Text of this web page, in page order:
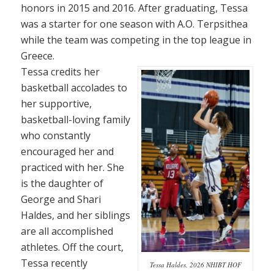
honors in 2015 and 2016. After graduating, Tessa
was a starter for one season with A.O. Terpsithea
while the team was competing in the top league in
Greece.
Tessa Haldes, 2026 NHIBT HOF
Tessa credits her
basketball accolades to
her supportive,
basketball-loving family
who constantly
encouraged her and
practiced with her. She
is the daughter of
George and Shari
Haldes, and her siblings
are all accomplished
athletes. Off the court,
Tessa recently